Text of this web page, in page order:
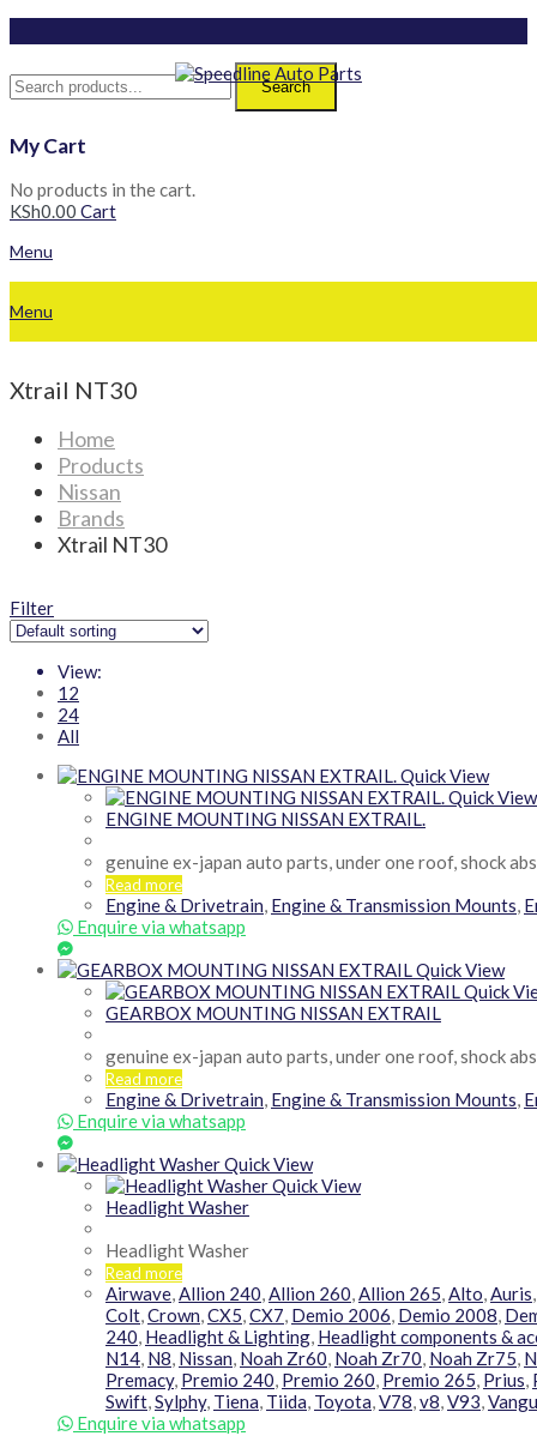
Search
My Cart
No products in the cart.
KSh0.00 Cart
Menu
Menu
Xtrail NT30
Home
Products
Nissan
Brands
Xtrail NT30
Filter
View:
12
24
All
Quick View
Quick View
ENGINE MOUNTING NISSAN EXTRAIL.
genuine ex-japan auto parts, under one roof, shock
Read more
Engine & Drivetrain, Engine & Transmission Mounts,
Enquire via whatsapp
Quick View
Quick
GEARBOX MOUNTING NISSAN EXTRAIL
genuine ex-japan auto parts, under one roof, shock
Read more
Engine & Drivetrain, Engine & Transmission Mounts,
Enquire via whatsapp
Quick View
Quick View
Headlight Washer
Headlight Washer
Read more
Airwave,Allion 240,Allion 260,Allion 265,Alto,Auris
Colt,Crown,CX5,CX7, Demio 2006, Demio 2008,
240, Headlight & Lighting, Headlight components &
N14, N8, Nissan, Noah Zr60, Noah Zr70, Noah Zr75,
Premacy, Premio 240, Premio 260, Premio 265, Prius,
Swift,Sylphy, Tiena, Tiida, Toyota,V78,v8,V93,
Enquire via whatsapp